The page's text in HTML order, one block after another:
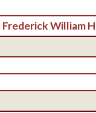
Frederick William